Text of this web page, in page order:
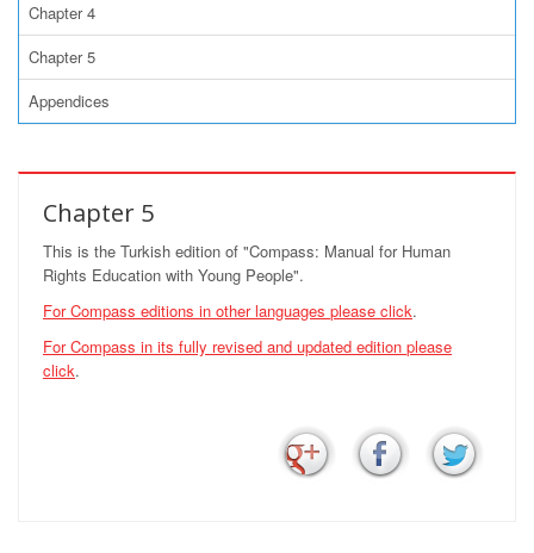
Chapter 4
Chapter 5
Appendices
Chapter 5
This is the Turkish edition of "Compass: Manual for Human
Rights Education with Young People".
For Compass editions in other languages please click.
For Compass in its fully revised and updated edition please
click.